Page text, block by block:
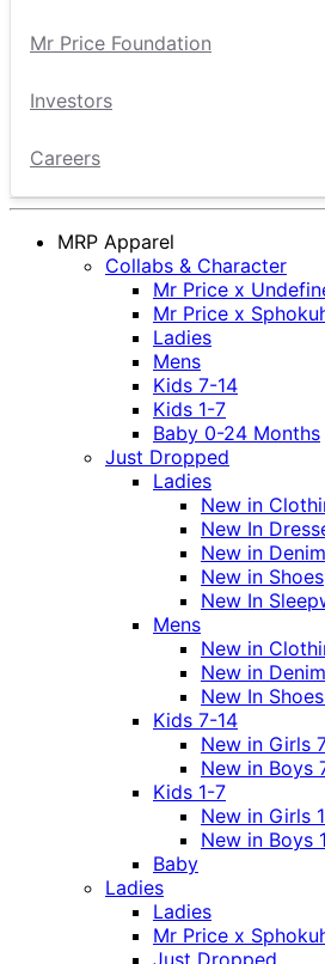
Mr Price Foundation
Investors
Careers
MRP Apparel
Collabs & Character
Mr Price x
Mr Price x
Ladies
Mens
Kids 7-14
Kids 1-7
Baby 0-24 Months
Just Dropped
Ladies
New in
New In
New in Denim
New in Shoes
New In
Mens
New in
New in Denim
New In
Kids 7-14
New in Girls
New in Boys
Kids 1-7
New in Girls
New in Boys
Baby
Ladies
Ladies
Mr Price x